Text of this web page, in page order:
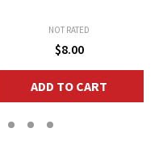
NOT RATED
$8.00
ADD TO CART